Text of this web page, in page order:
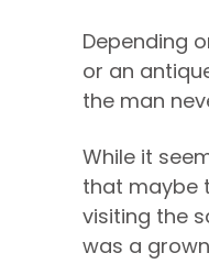
Depending
or an
the man
While it
that maybe
visiting the
was a